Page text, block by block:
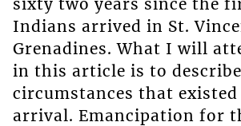
Indians arrived in St.
Grenadines. What I will
in this article is to
circumstances that
arrival. Emancipation for